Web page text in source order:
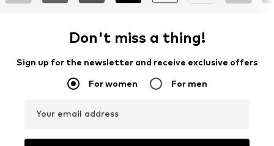
Don't miss a thing!
Sign up for the newsletter and receive exclusive offers
For women For men
Your email address